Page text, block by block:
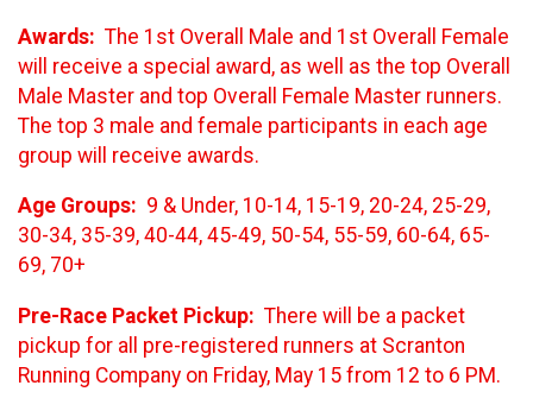
Awards: The 1st Overall Male and 1st Overall Female
will receive a special award, as well as the top Overall
Male Master and top Overall Female Master runners.
The top 3 male and female participants in each age
group will receive awards.
Age Groups: 9 & Under, 10-14, 15-19, 20-24, 25-29,
30-34, 35-39, 40-44, 45-49, 50-54, 55-59, 60-64, 65-
69, 70+
Pre-Race Packet Pickup: There will be a packet
pickup for all pre-registered runners at Scranton
Running Company on Friday, May 15 from 12 to 6 PM.